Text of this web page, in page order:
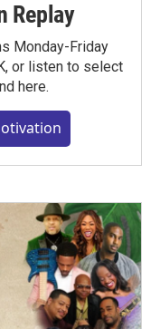
Replay
Monday-Friday
or listen to select
here.